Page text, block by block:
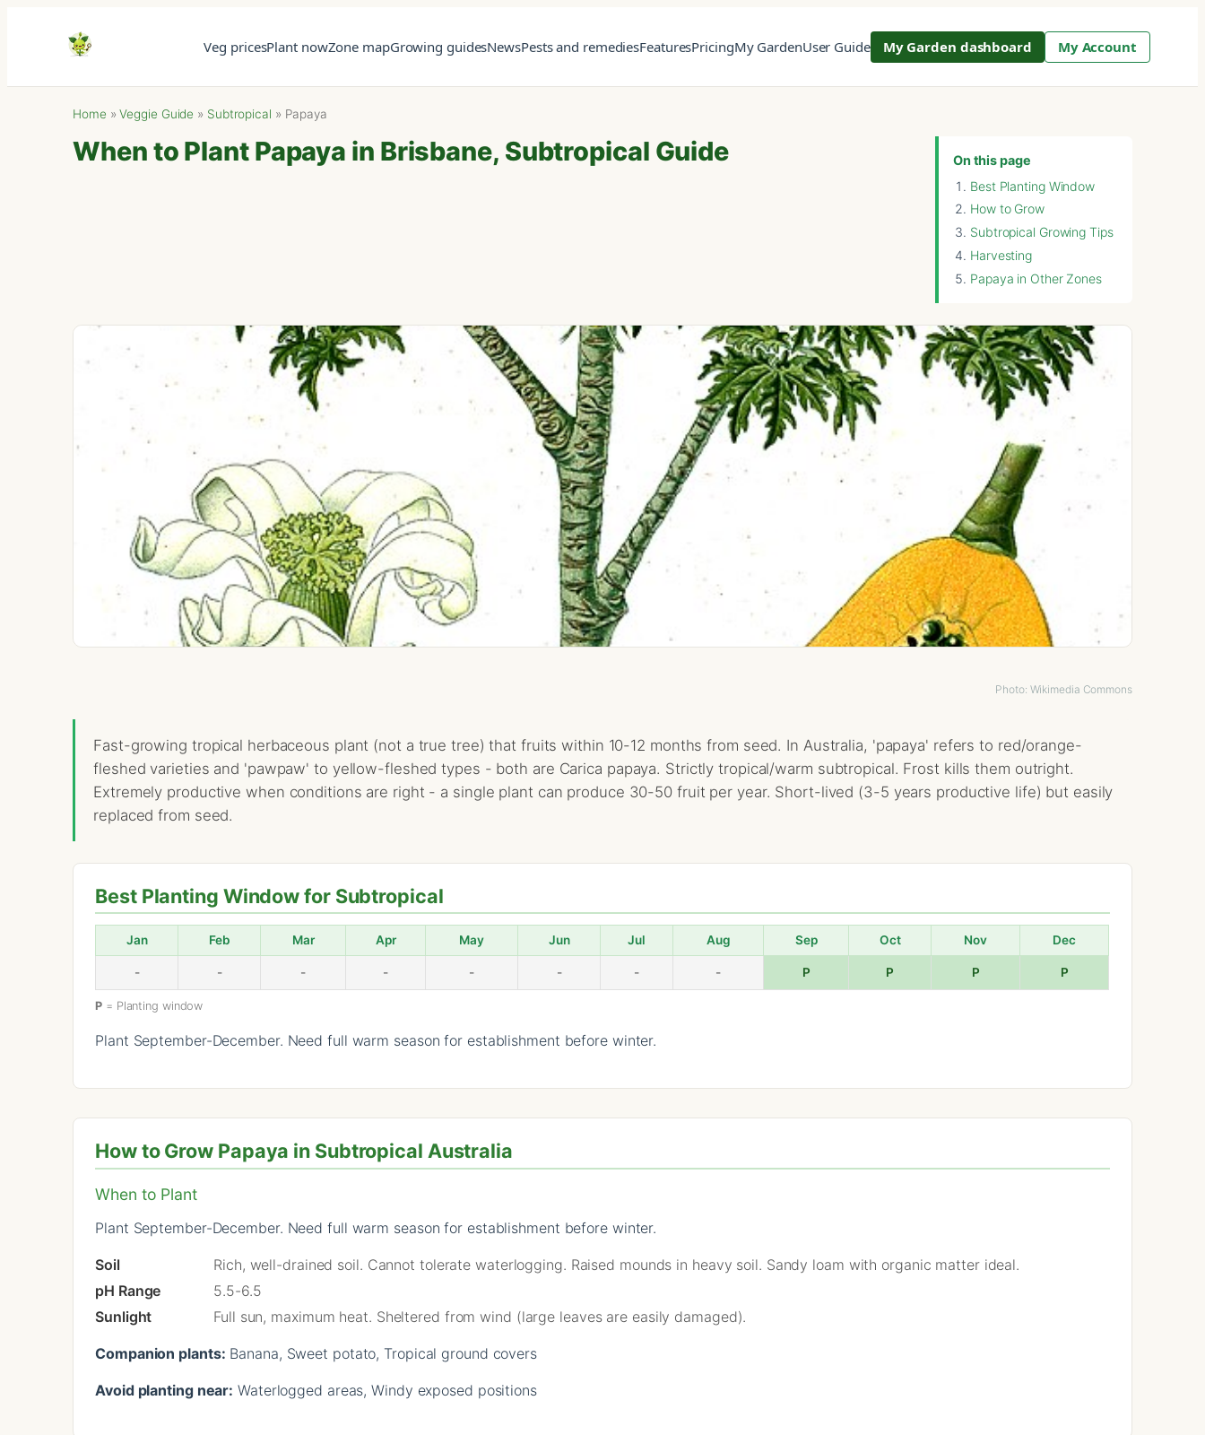
Veg pricesPlant nowZone mapGrowing guidesNewsPests and remediesFeaturesPricingMy GardenUser Guide My Garden dashboard My Account
Home »Veggie Guide » Subtropical » Papaya
On this page
Best Planting Window
How to Grow
Subtropical Growing Tips
Harvesting
Papaya in Other Zones
When to Plant Papaya in Brisbane, Subtropical Guide
Photo: Wikimedia Commons
Fast-growing tropical herbaceous plant (not a true tree) that fruits within 10-12 months from seed. In Australia, 'papaya' refers to red/orange-
fleshed varieties and 'pawpaw' to yellow-fleshed types - both are Carica papaya. Strictly tropical/warm subtropical. Frost kills them outright.
Extremely productive when conditions are right - a single plant can produce 30-50 fruit per year. Short-lived (3-5 years productive life) but easily
replaced from seed.
Best Planting Window for Subtropical
Jan Feb Mar Apr May Jun Jul Aug Sep Oct Nov Dec
- - - - - - - - P P P P
P = Planting window
Plant September-December. Need full warm season for establishment before winter.
How to Grow Papaya in Subtropical Australia
When to Plant
Plant September-December. Need full warm season for establishment before winter.
Soil
Rich, well-drained soil. Cannot tolerate waterlogging. Raised mounds in heavy soil. Sandy loam with organic matter ideal.
pH Range
5.5-6.5
Sunlight
Full sun, maximum heat. Sheltered from wind (large leaves are easily damaged).
Companion plants: Banana, Sweet potato, Tropical ground covers
Avoid planting near: Waterlogged areas, Windy exposed positions